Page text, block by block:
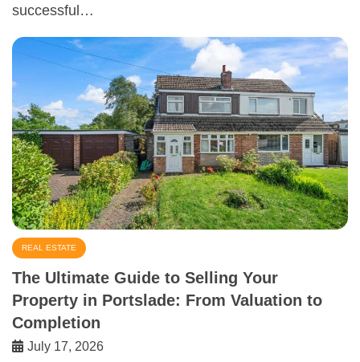
successful…
REAL ESTATE
The Ultimate Guide to Selling Your
Property in Portslade: From Valuation to
Completion
July 17, 2026